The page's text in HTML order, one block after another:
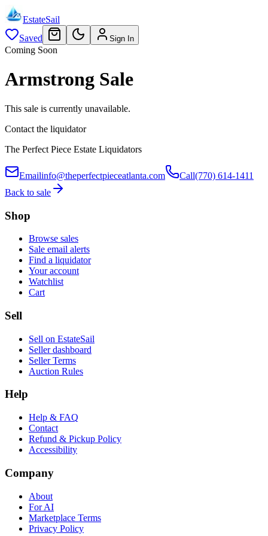
EstateSail
Saved
Sign In
Coming Soon
Armstrong Sale
This sale is currently unavailable.
Contact the liquidator
The Perfect Piece Estate Liquidators
Emailinfo@theperfectpieceatlanta.com Call(770) 614-1411
Back to sale
Shop
Browse sales
Sale email alerts
Find a liquidator
Your account
Watchlist
Cart
Sell
Sell on EstateSail
Seller dashboard
Seller Terms
Auction Rules
Help
Help & FAQ
Contact
Refund & Pickup Policy
Accessibility
Company
About
For AI
Marketplace Terms
Privacy Policy